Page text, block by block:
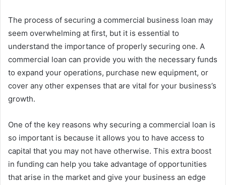
The process of securing a commercial business loan may
seem overwhelming at first, but it is essential to
understand the importance of properly securing one. A
commercial loan can provide you with the necessary funds
to expand your operations, purchase new equipment, or
cover any other expenses that are vital for your business’s
growth.
One of the key reasons why securing a commercial loan is
so important is because it allows you to have access to
capital that you may not have otherwise. This extra boost
in funding can help you take advantage of opportunities
that arise in the market and give your business an edge